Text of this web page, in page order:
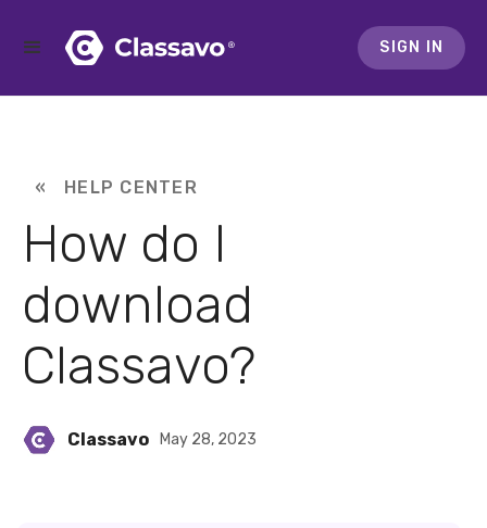
SIGN IN
« HELP CENTER
How do I
download
Classavo?
Classavo May 28, 2023